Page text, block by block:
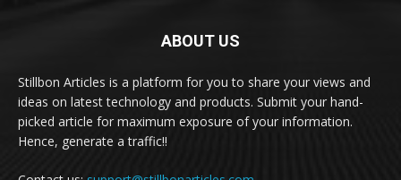
ABOUT US
Stillbon Articles is a platform for you to share your views and
ideas on latest technology and products. Submit your hand-
picked article for maximum exposure of your information.
Hence, generate a traffic!!